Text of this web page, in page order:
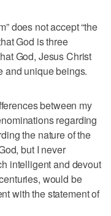
does not accept “the
God is three
God, Jesus Christ
and unique beings.
between my
regarding
the nature of the
but I never
intelligent and devout
would be
with the statement of